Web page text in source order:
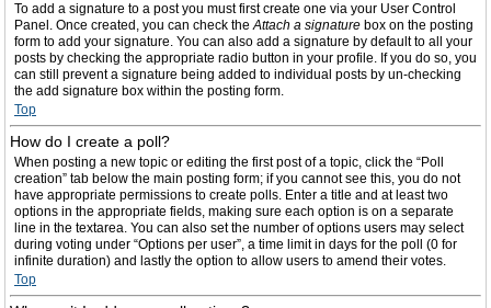
To add a signature to a post you must first create one via your User Control
Panel. Once created, you can check theAttach a signature box on the posting
form to add your signature. You can also add a signature by default to all your
posts by checking the appropriate radio button in your profile. If you do so, you
can still prevent a signature being added to individual posts by un-checking
the add signature box within the posting form.
Top
How do I create a poll?
When posting a new topic or editing the first post of a topic, click the “Poll
creation” tab below the main posting form; if you cannot see this, you do not
have appropriate permissions to create polls. Enter a title and at least two
options in the appropriate fields, making sure each option is on a separate
line in the textarea. You can also set the number of options users may select
during voting under “Options per user”, a time limit in days for the poll (0 for
infinite duration) and lastly the option to allow users to amend their votes.
Top